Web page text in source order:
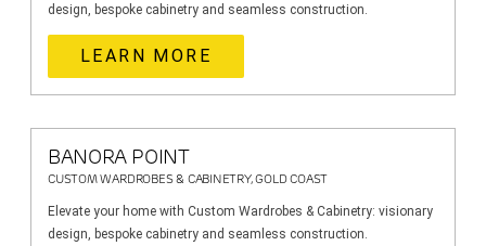
design, bespoke cabinetry and seamless construction.
LEARN MORE
BANORA POINT
CUSTOM WARDROBES & CABINETRY, GOLD COAST
Elevate your home with Custom Wardrobes & Cabinetry: visionary
design, bespoke cabinetry and seamless construction.